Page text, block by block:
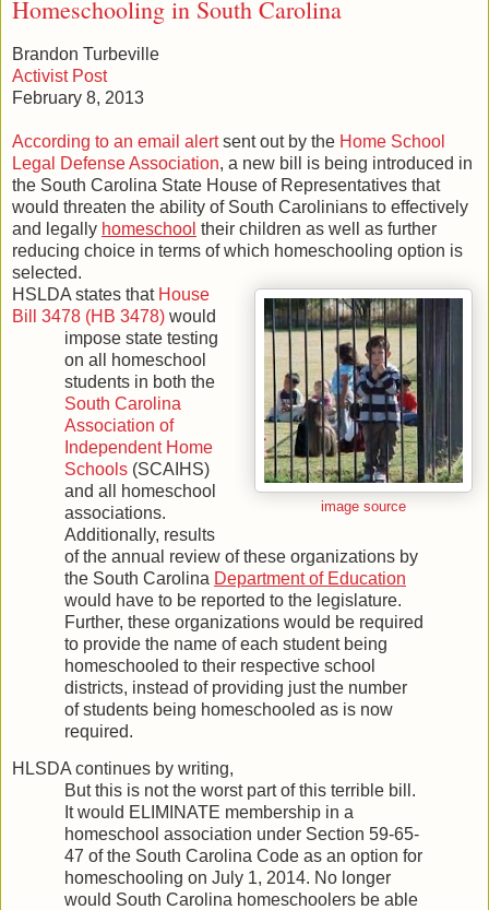
Homeschooling in South Carolina
Brandon Turbeville
Activist Post
February 8, 2013
According to an email alertsent out by the Home School
Legal Defense Association, a new bill is being introduced in
the South Carolina State House of Representatives that
would threaten the ability of South Carolinians to effectively
and legally homeschool their children as well as further
reducing choice in terms of which homeschooling option is
selected.
image source
HSLDA states that House
Bill 3478 (HB 3478) would
impose state testing
on all homeschool
students in both the
South Carolina
Association of
Independent Home
Schools (SCAIHS)
and all homeschool
associations.
Additionally, results
of the annual review of these organizations by
the South Carolina Department of Education
would have to be reported to the legislature.
Further, these organizations would be required
to provide the name of each student being
homeschooled to their respective school
districts, instead of providing just the number
of students being homeschooled as is now
required.
HLSDA continues by writing,
But this is not the worst part of this terrible bill.
It would ELIMINATE membership in a
homeschool association under Section 59-65-
47 of the South Carolina Code as an option for
homeschooling on July 1, 2014. No longer
would South Carolina homeschoolers be able